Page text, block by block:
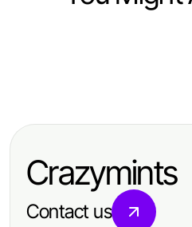
Review: Best
Verborgene
sie vermeiden
Crazymints
Contact us